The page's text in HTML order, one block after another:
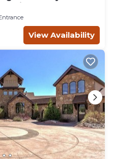
National Park
View Availability